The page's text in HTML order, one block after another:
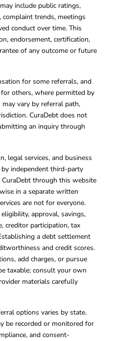
include public ratings,
trends, meetings
conduct over time. This
endorsement, certification,
of any outcome or future
for some referrals, and
others, where permitted by
vary by referral path,
CuraDebt does not
an inquiry through
legal services, and business
independent third-party
through this website
in a separate written
are not for everyone.
approval, savings,
creditor participation, tax
a debt settlement
and credit scores.
add charges, or pursue
taxable; consult your own
materials carefully
options varies by state.
be recorded or monitored for
and consent-